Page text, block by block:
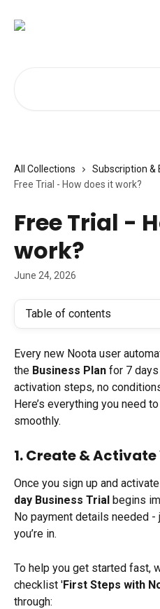
All Collections Subscription &
Free Trial - How does it work?
Free Trial -
work?
June 24, 2026
Table of contents
Every new Noota user
the Business Plan for 7
activation steps, no
Here’s everything you need
smoothly.
1. Create &
Once you sign up and
day Business Trial begins
No payment details needed -
you’re in.
To help you get started fast,
checklist 'First Steps with
through: